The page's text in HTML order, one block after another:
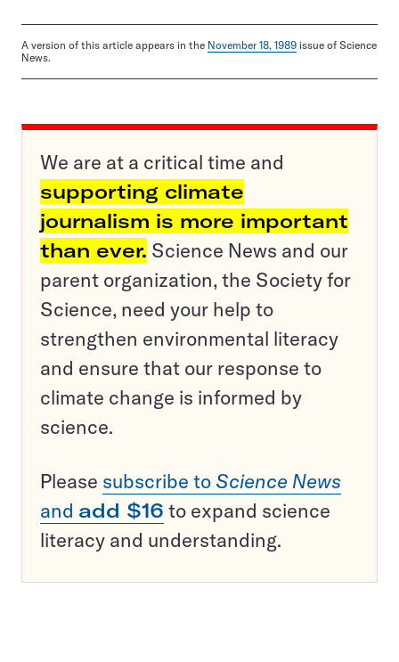
A version of this article appears in the November 18, 1989 issue of Science
News.
We are at a critical time and
supporting climate
journalism is more important
than ever. Science News and our
parent organization, the Society for
Science, need your help to
strengthen environmental literacy
and ensure that our response to
climate change is informed by
science.
Please subscribe to Science News
and add $16 to expand science
literacy and understanding.